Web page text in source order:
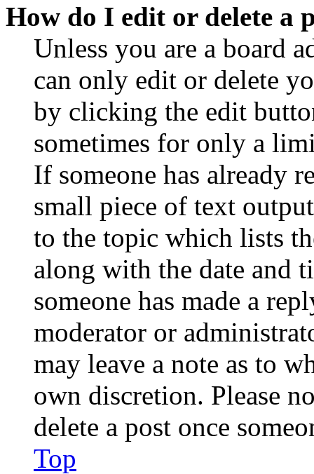
How do I edit or delete a
Unless you are a board
can only edit or delete
by clicking the edit
sometimes for only a
If someone has already
small piece of text
to the topic which lists
along with the date and
someone has made a
moderator or
may leave a note as to
own discretion. Please
delete a post once
Top